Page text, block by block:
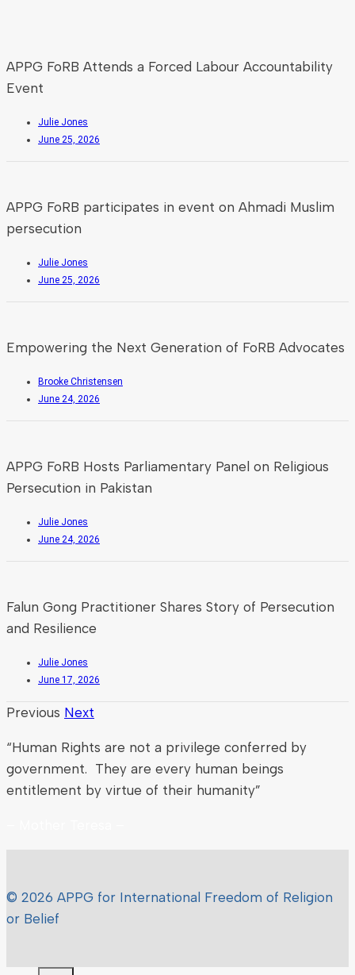
APPG FoRB Attends a Forced Labour Accountability
Event
Julie Jones
June 25, 2026
APPG FoRB participates in event on Ahmadi Muslim
persecution
Julie Jones
June 25, 2026
Empowering the Next Generation of FoRB Advocates
Brooke Christensen
June 24, 2026
APPG FoRB Hosts Parliamentary Panel on Religious
Persecution in Pakistan
Julie Jones
June 24, 2026
Falun Gong Practitioner Shares Story of Persecution
and Resilience
Julie Jones
June 17, 2026
Previous Next
“Human Rights are not a privilege conferred by
government. They are every human beings
entitlement by virtue of their humanity”
© 2026 APPG for International Freedom of Religion
or Belief